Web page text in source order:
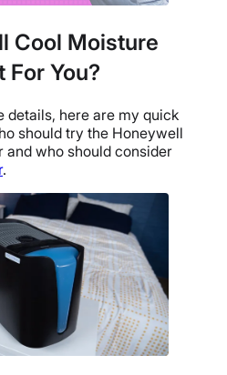
Cool Moisture
For You?
details, here are my quick
should try the Honeywell
and who should consider
.